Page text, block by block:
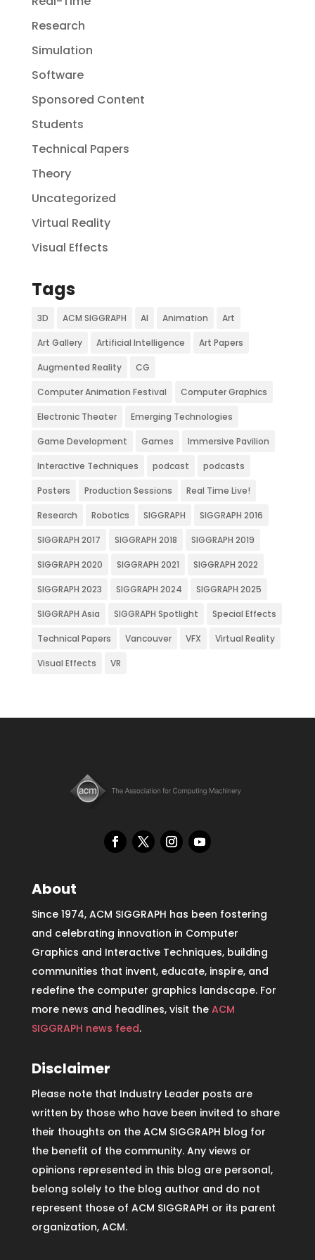
Research
Simulation
Software
Sponsored Content
Students
Technical Papers
Theory
Uncategorized
Virtual Reality
Visual Effects
Tags
3D ACM SIGGRAPH AI Animation Art
Art Gallery Artificial Intelligence Art Papers
Augmented Reality CG
Computer Animation Festival Computer Graphics
Electronic Theater Emerging Technologies
Game Development Games Immersive Pavilion
Interactive Techniques podcast podcasts
Posters Production Sessions Real Time Live!
Research Robotics SIGGRAPH SIGGRAPH 2016
SIGGRAPH 2017 SIGGRAPH 2018 SIGGRAPH 2019
SIGGRAPH 2020 SIGGRAPH 2021 SIGGRAPH 2022
SIGGRAPH 2023 SIGGRAPH 2024 SIGGRAPH 2025
SIGGRAPH Asia SIGGRAPH Spotlight Special Effects
Technical Papers Vancouver VFX Virtual Reality
Visual Effects VR
About
Since 1974, ACM SIGGRAPH has been fostering
and celebrating innovation in Computer
Graphics and Interactive Techniques, building
communities that invent, educate, inspire, and
redefine the computer graphics landscape. For
more news and headlines, visit the ACM
SIGGRAPH news feed.
Disclaimer
Please note that Industry Leader posts are
written by those who have been invited to share
their thoughts on the ACM SIGGRAPH blog for
the benefit of the community. Any views or
opinions represented in this blog are personal,
belong solely to the blog author and do not
represent those of ACM SIGGRAPH or its parent
organization, ACM.